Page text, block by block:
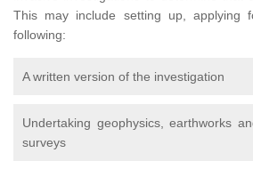
This may include setting up, applying
following:
A written version of the investigation
Undertaking geophysics, earthworks
surveys